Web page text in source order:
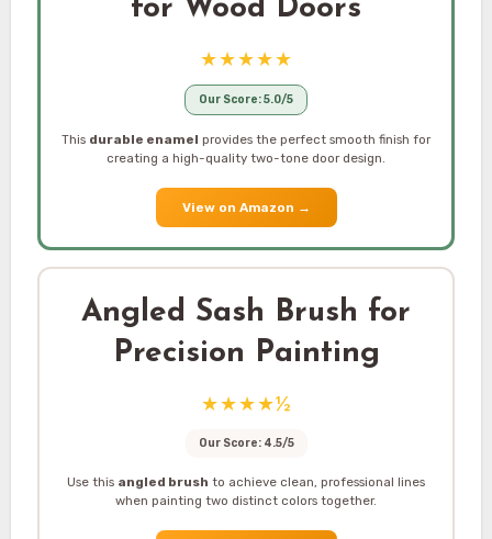
Angled Sash Brush for
Precision Painting
★★★★½
Our Score: 4.5/5
Use this angled brush to achieve clean, professional lines
when painting two distinct colors together.
for Wood Doors
★★★★★
Our Score: 5.0/5
This durable enamel provides the perfect smooth finish for
creating a high-quality two-tone door design.
View on Amazon →